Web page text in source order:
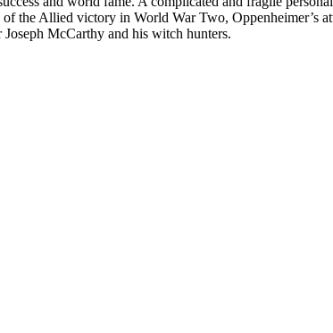
the Allied victory in World War Two, Oppenheimer’s
McCarthy and his witch hunters.